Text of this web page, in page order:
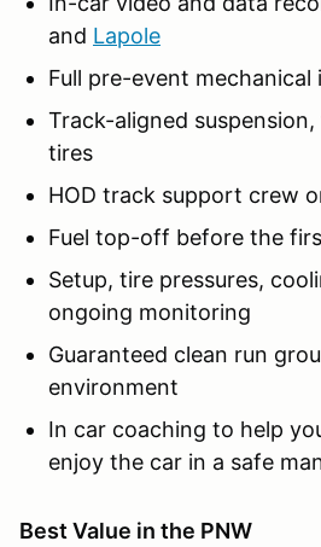
and Lapole
Full pre-event mechanical
Track-aligned
tires
HOD track support crew
Fuel top-off before the
Setup, tire pressures,
ongoing monitoring
Guaranteed clean run
environment
In car coaching to help
enjoy the car in a safe
Best Value in the PNW